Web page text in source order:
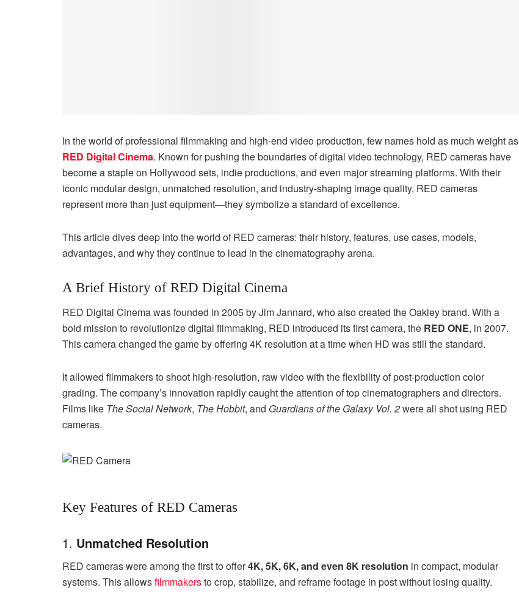
In the world of professional filmmaking and high-end video production, few names hold as much weight as
RED Digital Cinema. Known for pushing the boundaries of digital video technology, RED cameras have
become a staple on Hollywood sets, indie productions, and even major streaming platforms. With their
iconic modular design, unmatched resolution, and industry-shaping image quality, RED cameras
represent more than just equipment—they symbolize a standard of excellence.
This article dives deep into the world of RED cameras: their history, features, use cases, models,
advantages, and why they continue to lead in the cinematography arena.
A Brief History of RED Digital Cinema
RED Digital Cinema was founded in 2005 by Jim Jannard, who also created the Oakley brand. With a
bold mission to revolutionize digital filmmaking, RED introduced its first camera, the RED ONE, in 2007.
This camera changed the game by offering 4K resolution at a time when HD was still the standard.
It allowed filmmakers to shoot high-resolution, raw video with the flexibility of post-production color
grading. The company’s innovation rapidly caught the attention of top cinematographers and directors.
Films like The Social Network, The Hobbit, and Guardians of the Galaxy Vol. 2were all shot using RED
cameras.
Key Features of RED Cameras
1. Unmatched Resolution
RED cameras were among the first to offer4K, 5K, 6K, and even 8K resolution in compact, modular
systems. This allowsfilmmakersto crop, stabilize, and reframe footage in post without losing quality.